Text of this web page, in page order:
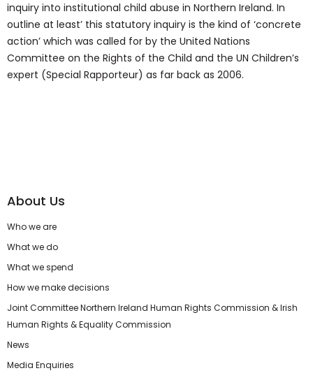
inquiry into institutional child abuse in Northern Ireland. In
outline at least’ this statutory inquiry is the kind of ‘concrete
action’ which was called for by the United Nations
Committee on the Rights of the Child and the UN Children’s
expert (Special Rapporteur) as far back as 2006.
About Us
Who we are
What we do
What we spend
How we make decisions
Joint Committee Northern Ireland Human Rights Commission & Irish
Human Rights & Equality Commission
News
Media Enquiries